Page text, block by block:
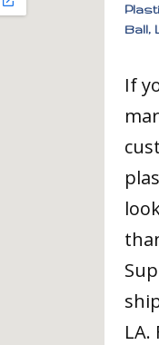
Ball,
If
LA.